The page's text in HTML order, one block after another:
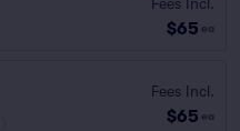
$65 ea
Fees Incl.
$65 ea